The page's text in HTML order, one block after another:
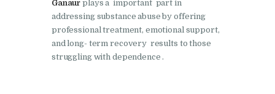
Nasha Mukti Kendra in
Dasuya
Nasha Mukti Kendra in
Dera Bassi
Ganaur plays a important part in
addressing substance abuse by offering
professional treatment, emotional support,
and long- term recovery results to those
struggling with dependence .